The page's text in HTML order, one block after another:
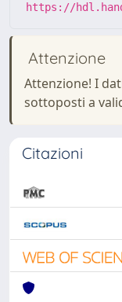
https://
Attenzione
Attenzione! I
sottoposti a
Citazioni